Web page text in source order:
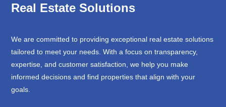
Real Estate Solutions
We are committed to providing exceptional real estate solutions
tailored to meet your needs. With a focus on transparency,
expertise, and customer satisfaction, we help you make
informed decisions and find properties that align with your
goals.